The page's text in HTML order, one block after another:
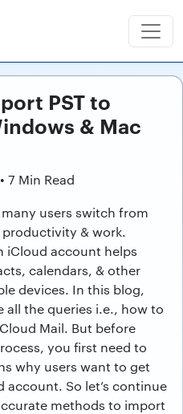
PST to
& Mac
7 Min Read
users switch from
& work.
iCloud account helps
calendars, & other
devices. In this blog,
all the queries i.e., how to
Mail. But before
you first need to
why users want to get
account. So let’s continue
methods to import